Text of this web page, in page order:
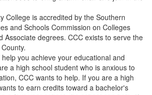
College is accredited by the Southern
and Schools Commission on Colleges
Associate degrees. CCC exists to serve the
you achieve your educational and
a high school student who is anxious to
CCC wants to help. If you are a high
to earn credits toward a bachelor's